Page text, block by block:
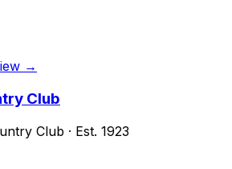
→
Club
Club · Est. 1923